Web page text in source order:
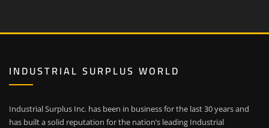
INDUSTRIAL SURPLUS WORLD
Industrial Surplus Inc. has been in business for the last 30 years and
has built a solid reputation for the nation’s leading Industrial